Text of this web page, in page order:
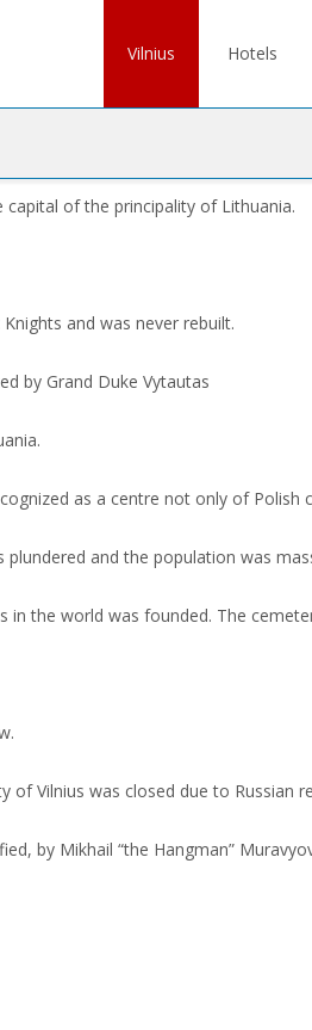
Vilnius Hotels
capital of the principality of Lithuania.
and was never rebuilt.
by Grand Duke Vytautas
as a centre not only of Polish
and the population was
in the world was founded. The
of Vilnius was closed due to Russian
by Mikhail “the Hangman”